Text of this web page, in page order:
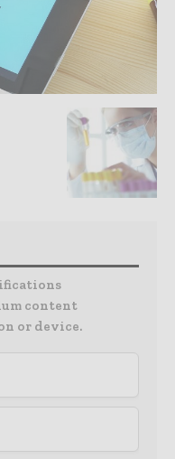
content
or device.